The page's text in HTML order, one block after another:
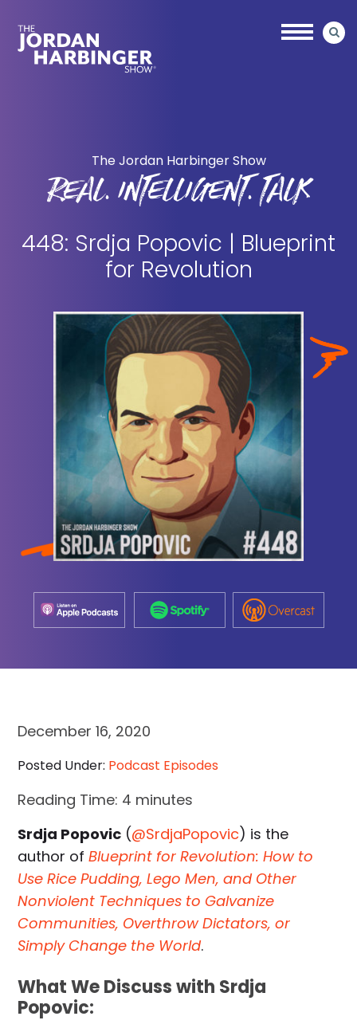
main
primary
The Jordan Harbinger Show
REAL. INTELLIGENT. TALK
448: Srdja Popovic | Blueprint
for Revolution
December 16, 2020
Posted Under: Podcast Episodes
Reading Time: 4 minutes
Srdja Popovic (@SrdjaPopovic) is the
author ofBlueprint for Revolution: How to
Use Rice Pudding, Lego Men, and Other
Nonviolent Techniques to Galvanize
Communities, Overthrow Dictators, or
Simply Change the World.
What We Discuss with Srdja
Popovic: